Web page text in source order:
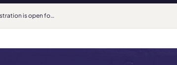
Registration is open for the MusiQuE Peer Reviewers Training Workshop 2026!